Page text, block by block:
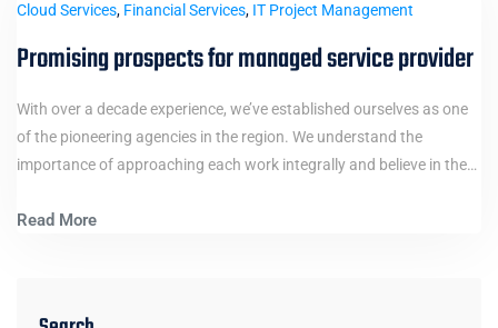
Cloud Services, Financial Services, IT Project Management
Promising prospects for managed service provider
With over a decade experience, we’ve established ourselves as one
of the pioneering agencies in the region. We understand the
importance of approaching each work integrally and believe in the…
Read More